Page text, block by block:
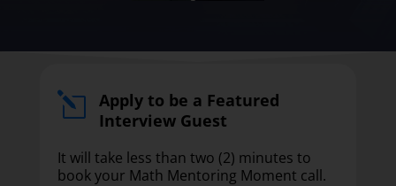
l
Apply to be a Featured
Interview Guest
It will take less than two (2) minutes to
book your Math Mentoring Moment call.